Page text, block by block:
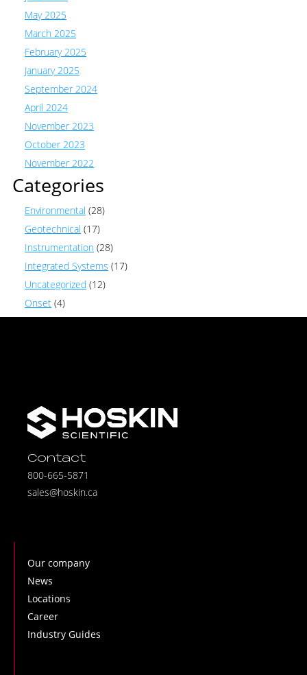
May 2025
March 2025
February 2025
January 2025
September 2024
April 2024
November 2023
October 2023
November 2022
Categories
Environmental (28)
Geotechnical (17)
Instrumentation (28)
Integrated Systems (17)
Uncategorized (12)
Onset (4)
Contact
800-665-5871
sales@hoskin.ca
Our company
News
Locations
Career
Industry Guides